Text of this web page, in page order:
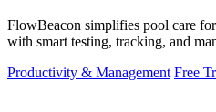
FlowBeacon simplifies pool care
with smart testing, tracking, and
Productivity & Management Free